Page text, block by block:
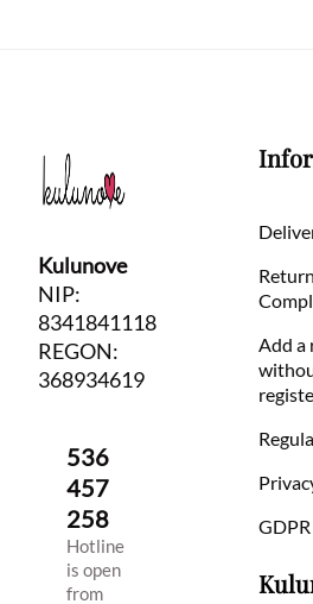
Kulunove
NIP:
8341841118
REGON:
368934619
536
457
258
Hotline
is open
from
Add a
GDPR